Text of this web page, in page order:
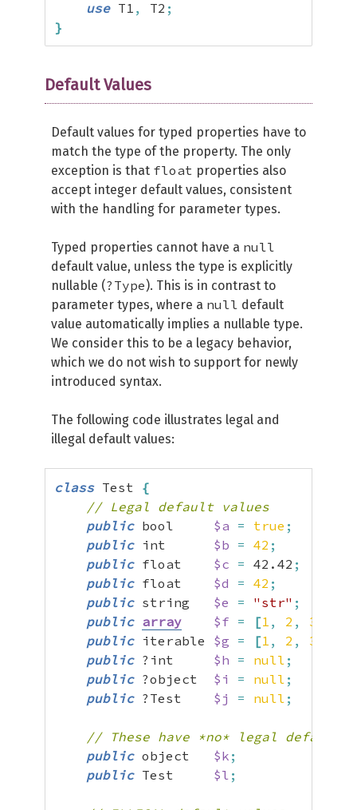
use T1 , T2 ;
}
Default Values
Default values for typed properties have to
match the type of the property. The only
exception is that float properties also
accept integer default values, consistent
with the handling for parameter types.
Typed properties cannot have a null
default value, unless the type is explicitly
nullable (?Type). This is in contrast to
parameter types, where a null default
value automatically implies a nullable type.
We consider this to be a legacy behavior,
which we do not wish to support for newly
introduced syntax.
The following code illustrates legal and
illegal default values:
class Test {
// Legal default values
public bool $a = true ;
public int $b = 42 ;
public float $c = 42.42 ;
public float $d = 42 ;
public string $e = "str" ;
public array $f = [1 , 2 , 3
public iterable $g = [1 , 2 , 3
public ?int $h = null ;
public ?object $i = null ;
public ?Test $j = null ;
// These have *no* legal default
public object $k ;
public Test $l ;